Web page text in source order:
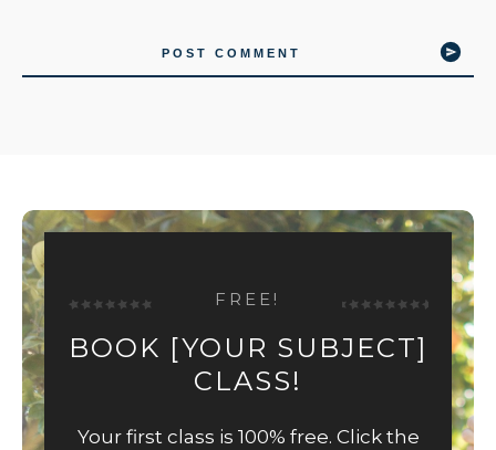
POST COMMENT
FREE!
BOOK [YOUR SUBJECT]
CLASS!
Your first class is 100% free. Click the